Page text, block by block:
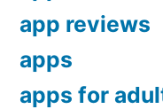
app reviews
apps
apps for